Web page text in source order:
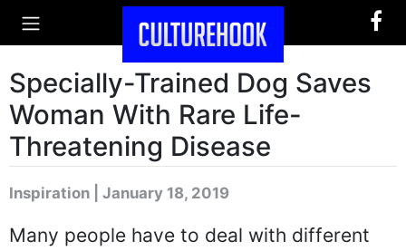
Specially-Trained Dog Saves
Woman With Rare Life-
Threatening Disease
Inspiration | January 18, 2019
Many people have to deal with different